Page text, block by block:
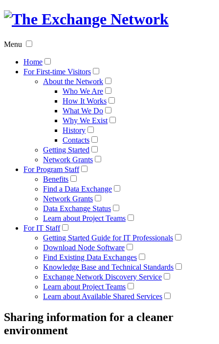
The
Menu
Home
For First-time Visitors
About the Network
Who We Are
How It Works
What We Do
Why We Exist
History
Contacts
Getting Started
Network Grants
For Program Staff
Benefits
Find a Data Exchange
Network Grants
Data Exchange Status
Learn about Project Teams
For IT Staff
Getting Started Guide for IT Professionals
Download Node Software
Find Existing Data Exchanges
Knowledge Base and Technical Standards
Exchange Network Discovery Service
Learn about Project Teams
Learn about Available Shared Services
Sharing information for a cleaner
environment